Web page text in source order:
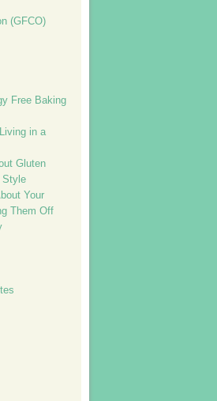
(GFCO)
Free Baking
in a
Gluten
Style
Your
Them Off